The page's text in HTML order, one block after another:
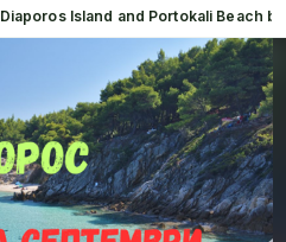
Diaporos Island and Portokali Beach